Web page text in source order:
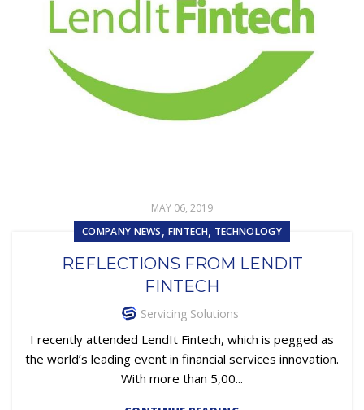
MAY 06, 2019
COMPANY NEWS, FINTECH, TECHNOLOGY
REFLECTIONS FROM LENDIT
FINTECH
Servicing Solutions
I recently attended LendIt Fintech, which is pegged as
the world’s leading event in financial services innovation.
With more than 5,00...